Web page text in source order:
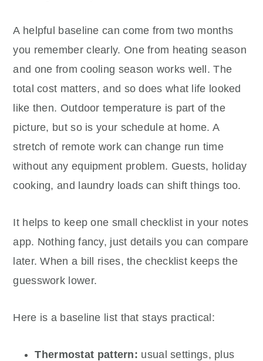
A helpful baseline can come from two months
you remember clearly. One from heating season
and one from cooling season works well. The
total cost matters, and so does what life looked
like then. Outdoor temperature is part of the
picture, but so is your schedule at home. A
stretch of remote work can change run time
without any equipment problem. Guests, holiday
cooking, and laundry loads can shift things too.
It helps to keep one small checklist in your notes
app. Nothing fancy, just details you can compare
later. When a bill rises, the checklist keeps the
guesswork lower.
Here is a baseline list that stays practical:
Thermostat pattern: usual settings, plus